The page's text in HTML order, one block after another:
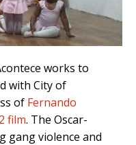
works to
with City of
of Fernando
film. The Oscar-
gang violence and